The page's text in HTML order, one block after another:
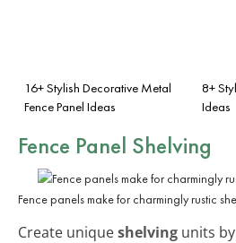
16+ Stylish Decorative Metal
Fence Panel Ideas
8+
Ideas
Fence Panel Shelving
Fence panels make for charmingly rustic
Create uniqueshelving units